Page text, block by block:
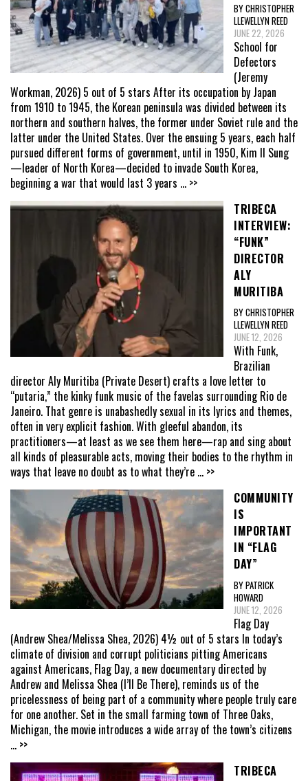
BY CHRISTOPHER
LLEWELLYN REED
JUNE 22, 2026
School for
Defectors
(Jeremy
Workman, 2026) 5 out of 5 stars After its occupation by Japan
from 1910 to 1945, the Korean peninsula was divided between its
northern and southern halves, the former under Soviet rule and the
latter under the United States. Over the ensuing 5 years, each half
pursued different forms of government, until in 1950, Kim Il Sung
—leader of North Korea—decided to invade South Korea,
beginning a war that would last 3 years ... >>
TRIBECA
INTERVIEW:
“FUNK”
DIRECTOR
ALY
MURITIBA
BY CHRISTOPHER
LLEWELLYN REED
JUNE 12, 2026
With Funk,
Brazilian
director Aly Muritiba (Private Desert) crafts a love letter to
“putaria,” the kinky funk music of the favelas surrounding Rio de
Janeiro. That genre is unabashedly sexual in its lyrics and themes,
often in very explicit fashion. With gleeful abandon, its
practitioners—at least as we see them here—rap and sing about
all kinds of pleasurable acts, moving their bodies to the rhythm in
ways that leave no doubt as to what they’re ... >>
COMMUNITY
IS
IMPORTANT
IN “FLAG
DAY”
BY PATRICK
HOWARD
JUNE 12, 2026
Flag Day
(Andrew Shea/Melissa Shea, 2026) 4½ out of 5 stars In today’s
climate of division and corrupt politicians pitting Americans
against Americans, Flag Day, a new documentary directed by
Andrew and Melissa Shea (I’ll Be There), reminds us of the
pricelessness of being part of a community where people truly care
for one another. Set in the small farming town of Three Oaks,
Michigan, the movie introduces a wide array of the town’s citizens
... >>
TRIBECA